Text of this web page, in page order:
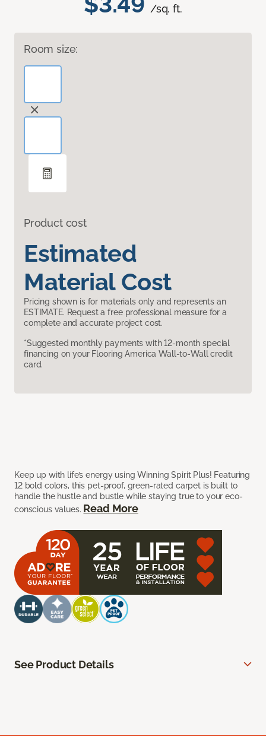
/sq. ft.
Room size:
Product cost
Estimated
Material Cost
Pricing shown is for materials only and represents an
ESTIMATE. Request a free professional measure for a
complete and accurate project cost.
*Suggested monthly payments with 12-month special
financing on your Flooring America Wall-to-Wall credit
card.
Keep up with life’s energy using Winning Spirit Plus! Featuring
12 bold colors, this pet-proof, green-rated carpet is built to
handle the hustle and bustle while staying true to your eco-
conscious values. Read More
See Product Details